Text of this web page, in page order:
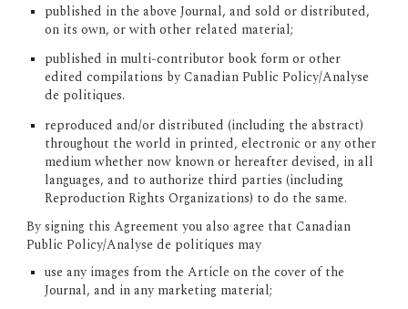
published in the above Journal, and sold or distributed,
on its own, or with other related material;
published in multi-contributor book form or other
edited compilations by Canadian Public Policy/Analyse
de politiques.
reproduced and/or distributed (including the abstract)
throughout the world in printed, electronic or any other
medium whether now known or hereafter devised, in all
languages, and to authorize third parties (including
Reproduction Rights Organizations) to do the same.
By signing this Agreement you also agree that Canadian
Public Policy/Analyse de politiques may
use any images from the Article on the cover of the
Journal, and in any marketing material;